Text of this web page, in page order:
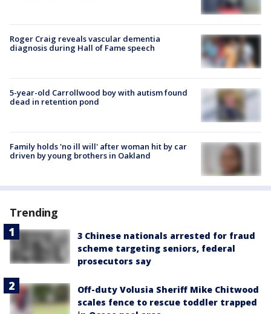
Roger Craig reveals vascular dementia
diagnosis during Hall of Fame speech
5-year-old Carrollwood boy with autism found
dead in retention pond
Family holds 'no ill will' after woman hit by car
driven by young brothers in Oakland
Trending
3 Chinese nationals arrested for fraud
scheme targeting seniors, federal
prosecutors say
Off-duty Volusia Sheriff Mike Chitwood
scales fence to rescue toddler trapped